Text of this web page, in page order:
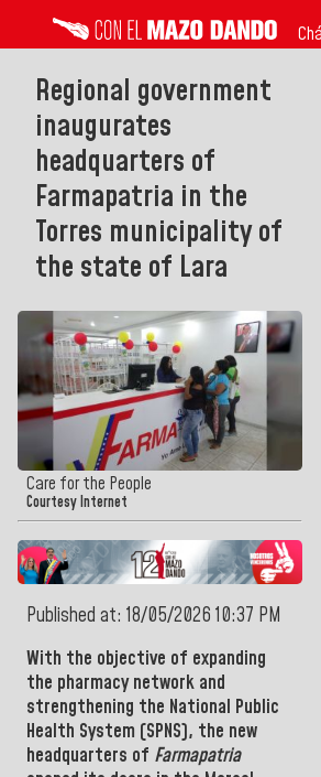
Regional government
inaugurates
headquarters of
Farmapatria in the
Torres municipality of
the state of Lara
Care for the People
Courtesy Internet
Published at: 18/05/2026 10:37 PM
With the objective of expanding
the pharmacy network and
strengthening the National Public
Health System (SPNS), the new
headquarters of Farmapatria